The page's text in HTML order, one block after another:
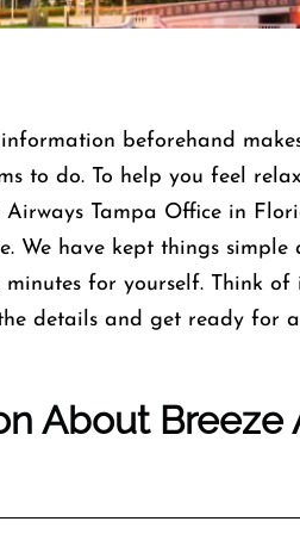
beforehand
to do. To help you feel
Airways Tampa Office in
We have kept things
for yourself. Think
details and get ready for
About Breeze